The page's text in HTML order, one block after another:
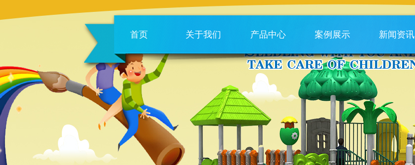
首页 关于我们 产品中心 案例展示 新闻资讯